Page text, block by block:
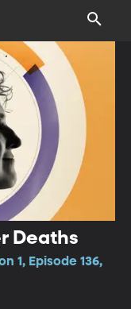
Deaths
1, Episode 136,